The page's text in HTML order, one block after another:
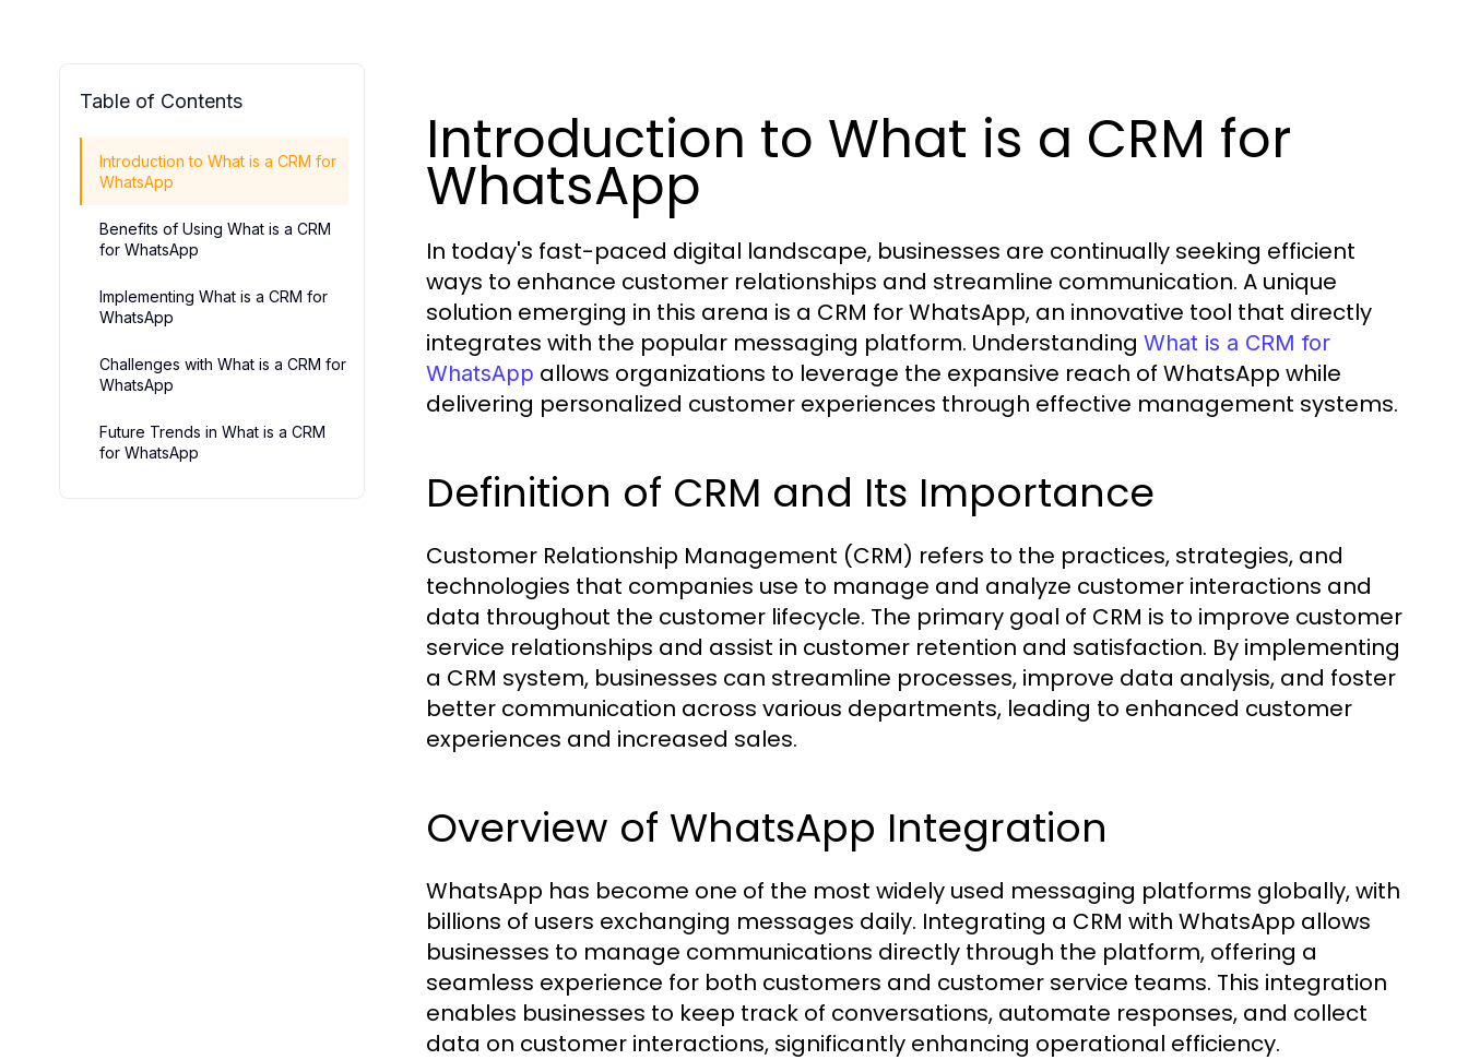
Table of Contents
Introduction to What is a CRM for
WhatsApp
Benefits of Using What is a CRM
for WhatsApp
Implementing What is a CRM for
WhatsApp
Challenges with What is a CRM for
WhatsApp
Future Trends in What is a CRM
for WhatsApp
Introduction to What is a CRM for
WhatsApp
In today's fast-paced digital landscape, businesses are continually seeking efficient
ways to enhance customer relationships and streamline communication. A unique
solution emerging in this arena is a CRM for WhatsApp, an innovative tool that directly
integrates with the popular messaging platform. Understanding What is a CRM for
WhatsApp allows organizations to leverage the expansive reach of WhatsApp while
delivering personalized customer experiences through effective management systems.
Definition of CRM and Its Importance
Customer Relationship Management (CRM) refers to the practices, strategies, and
technologies that companies use to manage and analyze customer interactions and
data throughout the customer lifecycle. The primary goal of CRM is to improve customer
service relationships and assist in customer retention and satisfaction. By implementing
a CRM system, businesses can streamline processes, improve data analysis, and foster
better communication across various departments, leading to enhanced customer
experiences and increased sales.
Overview of WhatsApp Integration
WhatsApp has become one of the most widely used messaging platforms globally, with
billions of users exchanging messages daily. Integrating a CRM with WhatsApp allows
businesses to manage communications directly through the platform, offering a
seamless experience for both customers and customer service teams. This integration
enables businesses to keep track of conversations, automate responses, and collect
data on customer interactions, significantly enhancing operational efficiency.